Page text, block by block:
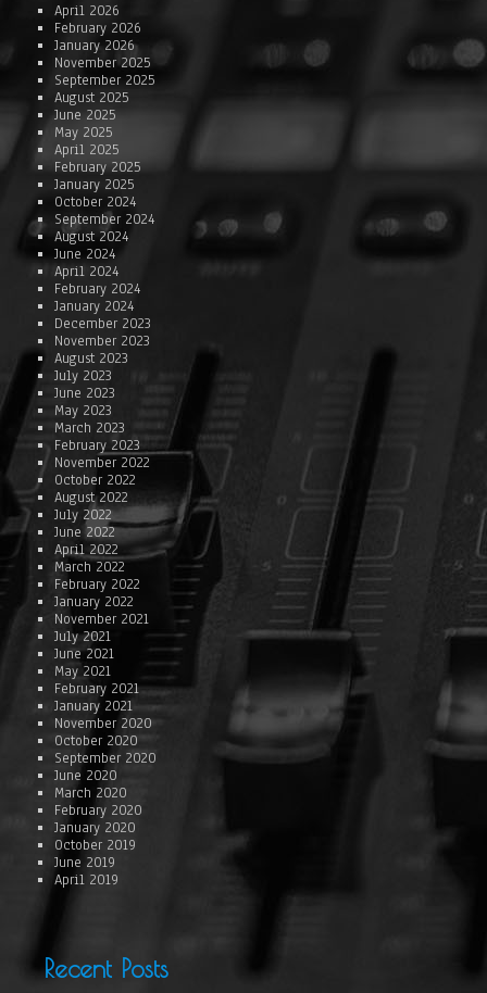
April 2026
February 2026
January 2026
November 2025
September 2025
August 2025
June 2025
May 2025
April 2025
February 2025
January 2025
October 2024
September 2024
August 2024
June 2024
April 2024
February 2024
January 2024
December 2023
November 2023
August 2023
July 2023
June 2023
May 2023
March 2023
February 2023
November 2022
October 2022
August 2022
July 2022
June 2022
April 2022
March 2022
February 2022
January 2022
November 2021
July 2021
June 2021
May 2021
February 2021
January 2021
November 2020
October 2020
September 2020
June 2020
March 2020
February 2020
January 2020
October 2019
June 2019
April 2019
Recent Posts